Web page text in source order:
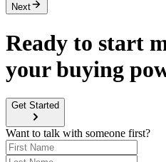
Next
Ready to start
your buying
Get Started
Want to talk with someone first?